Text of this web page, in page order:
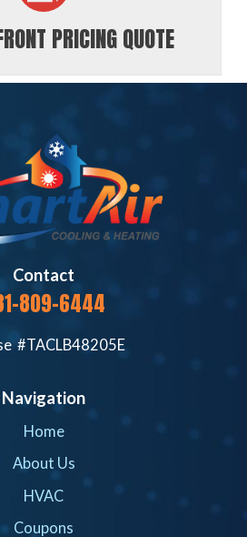
PRICING QUOTE
Contact
809-6444
#TACLB48205E
Navigation
Home
About Us
HVAC
Coupons